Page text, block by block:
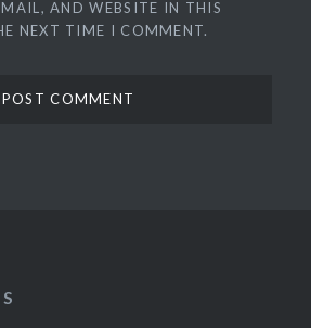
AND WEBSITE IN THIS
NEXT TIME I COMMENT.